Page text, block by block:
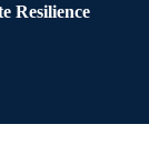
Resilience